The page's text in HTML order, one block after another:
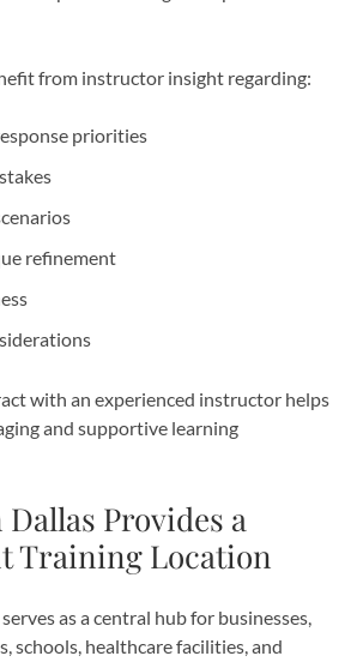
from instructor insight regarding:
priorities
refinement
with an experienced instructor helps
and supportive learning
Provides a
Training Location
as a central hub for businesses,
schools, healthcare facilities, and